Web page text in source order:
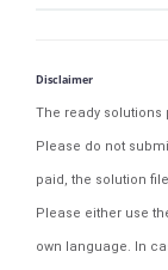
Disclaimer
The ready solutions
Please do not
paid, the solution
Please either use
own language. In